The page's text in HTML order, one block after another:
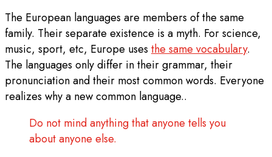
The European languages are members of the same
family. Their separate existence is a myth. For science,
music, sport, etc, Europe uses the same vocabulary.
The languages only differ in their grammar, their
pronunciation and their most common words. Everyone
realizes why a new common language..
Do not mind anything that anyone tells you
about anyone else.